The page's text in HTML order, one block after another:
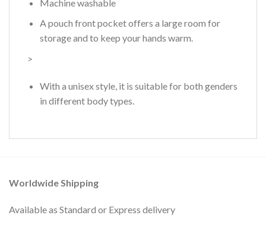
Machine washable
A pouch front pocket offers a large room for
storage and to keep your hands warm.
>
With a unisex style, it is suitable for both genders
in different body types.
Worldwide Shipping
Available as Standard or Express delivery